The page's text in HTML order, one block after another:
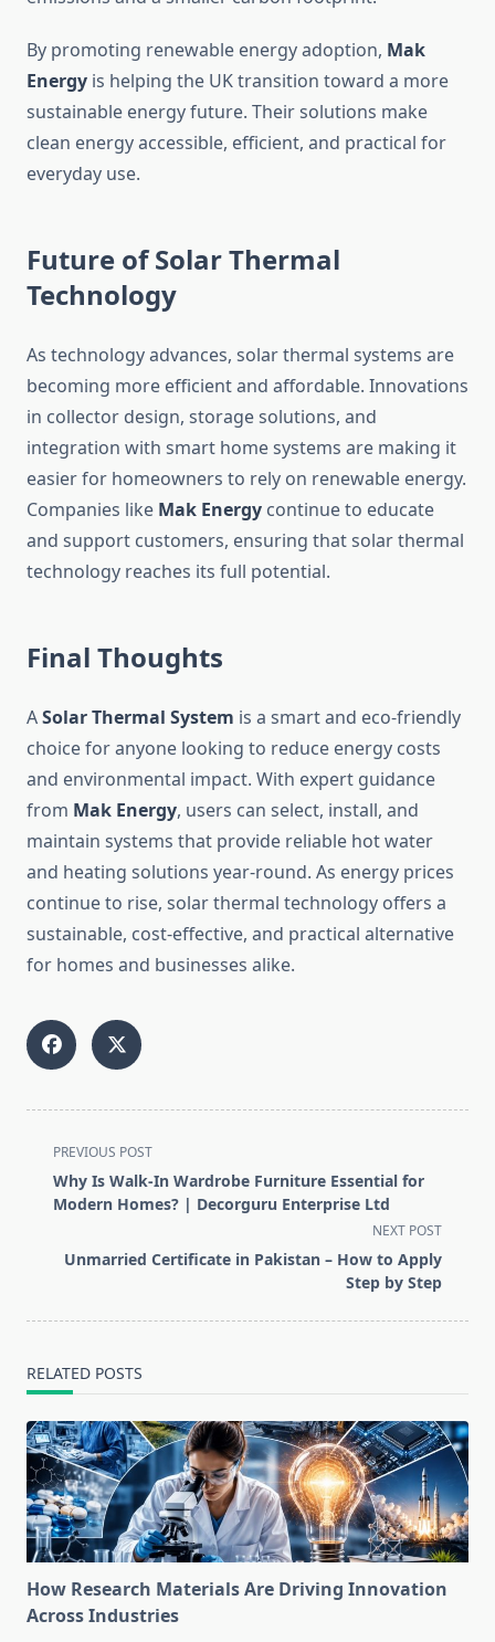
By promoting renewable energy adoption, Mak
Energy is helping the UK transition toward a more
sustainable energy future. Their solutions make
clean energy accessible, efficient, and practical for
everyday use.
Future of Solar Thermal
Technology
As technology advances, solar thermal systems are
becoming more efficient and affordable. Innovations
in collector design, storage solutions, and
integration with smart home systems are making it
easier for homeowners to rely on renewable energy.
Companies like Mak Energy continue to educate
and support customers, ensuring that solar thermal
technology reaches its full potential.
Final Thoughts
ASolar Thermal System is a smart and eco-friendly
choice for anyone looking to reduce energy costs
and environmental impact. With expert guidance
from Mak Energy, users can select, install, and
maintain systems that provide reliable hot water
and heating solutions year-round. As energy prices
continue to rise, solar thermal technology offers a
sustainable, cost-effective, and practical alternative
for homes and businesses alike.
<span
class="nav-
subtitle
reader-
PREVIOUS POST
Why Is Walk-In Wardrobe Furniture Essential for
Modern Homes? | Decorguru Enterprise Ltd
NEXT POST
Unmarried Certificate in Pakistan – How to Apply
Step by Step
RELATED POSTS
How Research Materials Are Driving Innovation
Across Industries